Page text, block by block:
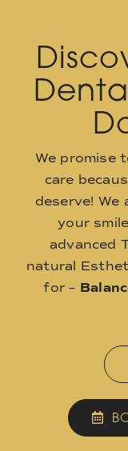
We promise
care
deserve! We
your
advanced
natural
for –